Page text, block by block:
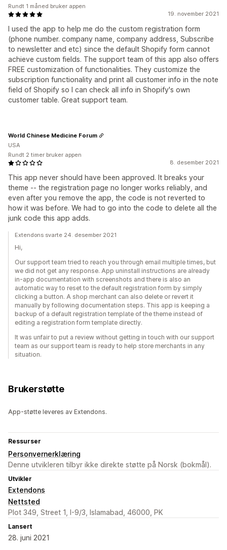
19. november 2021
I used the app to help me do the custom registration form
(phone number. company name, company address, Subscribe
to newsletter and etc) since the default Shopify form cannot
achieve custom fields. The support team of this app also offers
FREE customization of functionalities. They customize the
subscription functionality and print all customer info in the note
field of Shopify so I can check all info in Shopify's own
customer table. Great support team.
Rundt 1 måned bruker appen
8. desember 2021
This app never should have been approved. It breaks your
theme -- the registration page no longer works reliably, and
even after you remove the app, the code is not reverted to
how it was before. We had to go into the code to delete all the
junk code this app adds.
World Chinese Medicine Forum
USA
Rundt 2 timer bruker appen
Extendons svarte 24. desember 2021
Hi,
Our support team tried to reach you through email multiple times, but
we did not get any response. App uninstall instructions are already
in-app documentation with screenshots and there is also an
automatic way to reset to the default registration form by simply
clicking a button. A shop merchant can also delete or revert it
manually by following documentation steps. This app is keeping a
backup of a default registration template of the theme instead of
editing a registration form template directly.
It was unfair to put a review without getting in touch with our support
team as our support team is ready to help store merchants in any
situation.
Brukerstøtte
App-støtte leveres av Extendons.
Ressurser
Personvernerklæring
Denne utvikleren tilbyr ikke direkte støtte på Norsk (bokmål).
Utvikler
Extendons
Nettsted
Plot 349, Street 1, I-9/3, Islamabad, 46000, PK
Lansert
28. juni 2021